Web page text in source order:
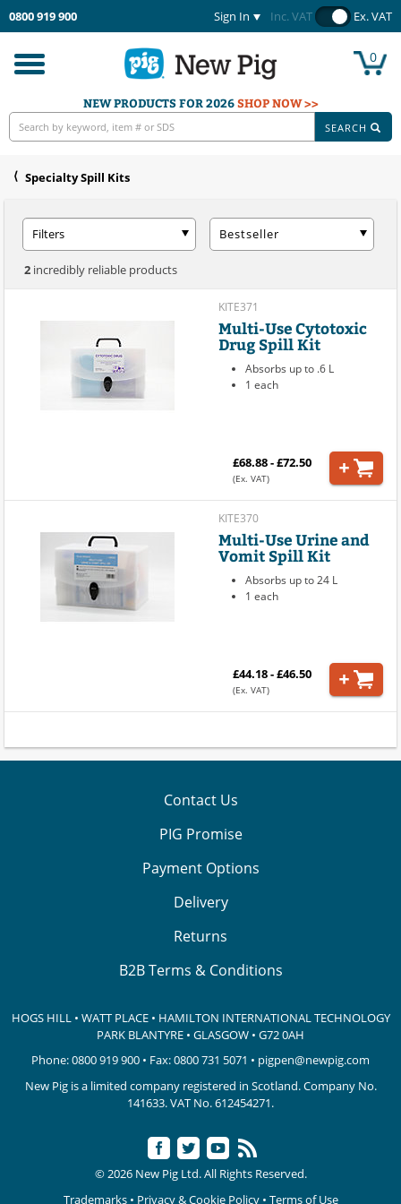
0800 919 900 Sign In Inc. VAT Ex. VAT
Toggle
navigation
0
NEW PRODUCTS FOR 2026SHOP NOW >>
SEARCH
Specialty Spill Kits
Filters Bestseller
2 incredibly reliable products
KITE371
Multi-Use Cytotoxic
Drug Spill Kit
Absorbs up to .6 L
1 each
£68.88 - £72.50
(Ex. VAT)
KITE370
Multi-Use Urine and
Vomit Spill Kit
Absorbs up to 24 L
1 each
£44.18 - £46.50
(Ex. VAT)
Contact Us
PIG Promise
Payment Options
Delivery
Returns
B2B Terms & Conditions
HOGS HILL • WATT PLACE • HAMILTON INTERNATIONAL TECHNOLOGY
PARK BLANTYRE • GLASGOW • G72 0AH
Phone:0800 919 900 • Fax: 0800 731 5071 • pigpen@newpig.com
New Pig is a limited company registered in Scotland. Company No.
141633.VAT No. 612454271.
© 2026 New Pig Ltd. All Rights Reserved.
Trademarks• Privacy & Cookie Policy• Terms of Use